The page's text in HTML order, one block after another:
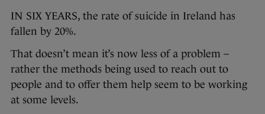
IN SIX YEARS, the rate of suicide in Ireland has
fallen by 20%.
That doesn’t mean it’s now less of a problem –
rather the methods being used to reach out to
people and to offer them help seem to be working
at some levels.